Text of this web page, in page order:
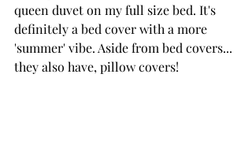
queen duvet on my full size bed. It's
definitely a bed cover with a more
'summer' vibe. Aside from bed covers...
they also have, pillow covers!